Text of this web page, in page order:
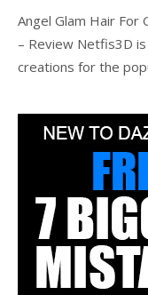
Angel Glam Hair For
– Review Netfis3D
creations for the